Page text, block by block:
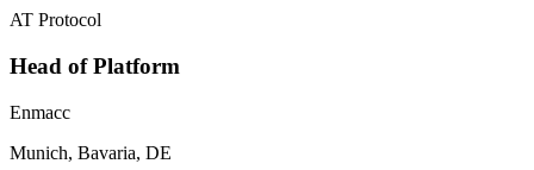
AT Protocol
Head of Platform
Enmacc
Munich, Bavaria, DE